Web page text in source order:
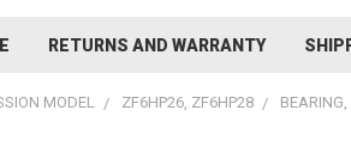
RETURNS AND WARRANTY
MODEL ZF6HP26, ZF6HP28